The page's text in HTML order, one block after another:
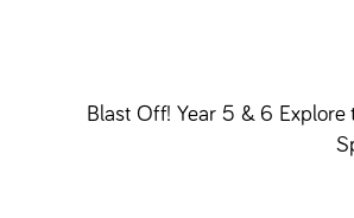
Blast Off! Year 5 & 6 Explore